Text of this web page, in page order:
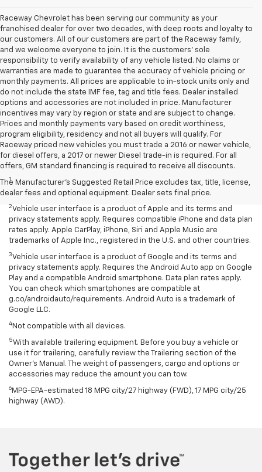
Raceway Chevrolet has been serving our community as your
franchised dealer for over two decades, with deep roots and loyalty to
our customers. All of our customers are part of the Raceway family,
and we welcome everyone to join. It is the customers’ sole
responsibility to verify availability of any vehicle listed. No claims or
warranties are made to guarantee the accuracy of vehicle pricing or
monthly payments. All prices are applicable to in-stock units only and
do not include the state IMF fee, tag and title fees. Dealer installed
options and accessories are not included in price. Manufacturer
incentives may vary by region or state and are subject to change.
Prices and monthly payments vary based on credit worthiness,
program eligibility, residency and not all buyers will qualify. For
Raceway priced new vehicles you must trade a 2016 or newer vehicle,
for diesel offers, a 2017 or newer Diesel trade-in is required. For all
offers, GM standard financing is required to receive all discounts.
The Manufacturer's Suggested Retail Price excludes tax, title, license,
dealer fees and optional equipment. Dealer sets final price.
Disclaimers
1 Seating for eight standard on L and LS; available on LT with second-
row bench seat. RS, Premier and High Country seat seven.
2Vehicle user interface is a product of Apple and its terms and
privacy statements apply. Requires compatible iPhone and data plan
rates apply. Apple CarPlay, iPhone, Siri and Apple Music are
trademarks of Apple Inc., registered in the U.S. and other countries.
3Vehicle user interface is a product of Google and its terms and
privacy statements apply. Requires the Android Auto app on Google
Play and a compatible Android smartphone. Data plan rates apply.
You can check which smartphones are compatible at
g.co/androidauto/requirements. Android Auto is a trademark of
Google LLC.
4 Not compatible with all devices.
5With available trailering equipment. Before you buy a vehicle or
use it for trailering, carefully review the Trailering section of the
Owner’s Manual. The weight of passengers, cargo and options or
accessories may reduce the amount you can tow.
6 MPG-EPA-estimated 18 MPG city/27 highway (FWD), 17 MPG city/25
highway (AWD).